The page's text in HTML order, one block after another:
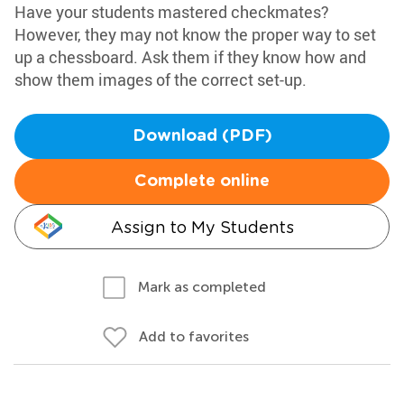
Have your students mastered checkmates?
However, they may not know the proper way to set
up a chessboard. Ask them if they know how and
show them images of the correct set-up.
Download (PDF)
Complete online
Assign to My Students
Mark as completed
Add to favorites